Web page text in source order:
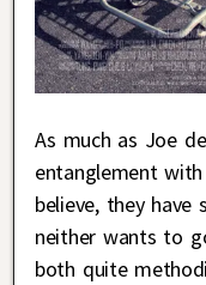
As much as Joe
entanglement
believe, they
neither wants to
both quite